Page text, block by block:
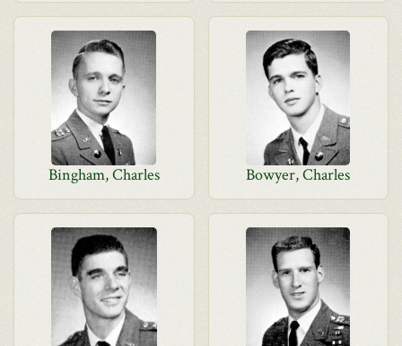
Bingham, Charles Bowyer, Charles